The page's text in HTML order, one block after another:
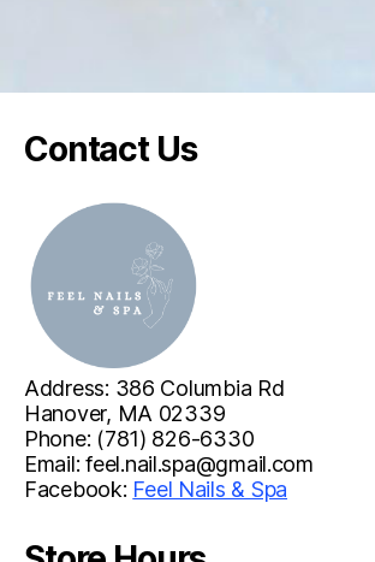
u
r
s
r
,
w
t
a
k
e
r
Contact Us
Address: 386 Columbia Rd
Hanover, MA 02339
Phone: (781) 826-6330
Email:feel.nail.spa@gmail.com
Facebook: Feel Nails & Spa